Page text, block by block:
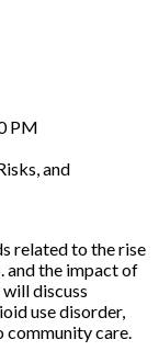
PM
and
related to the rise
and the impact of
discuss
use disorder,
care.